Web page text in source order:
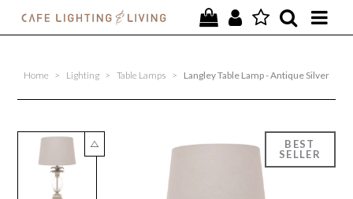
FURNITURE
Home > Lighting > Table Lamps > Langley Table Lamp - Antique Silver